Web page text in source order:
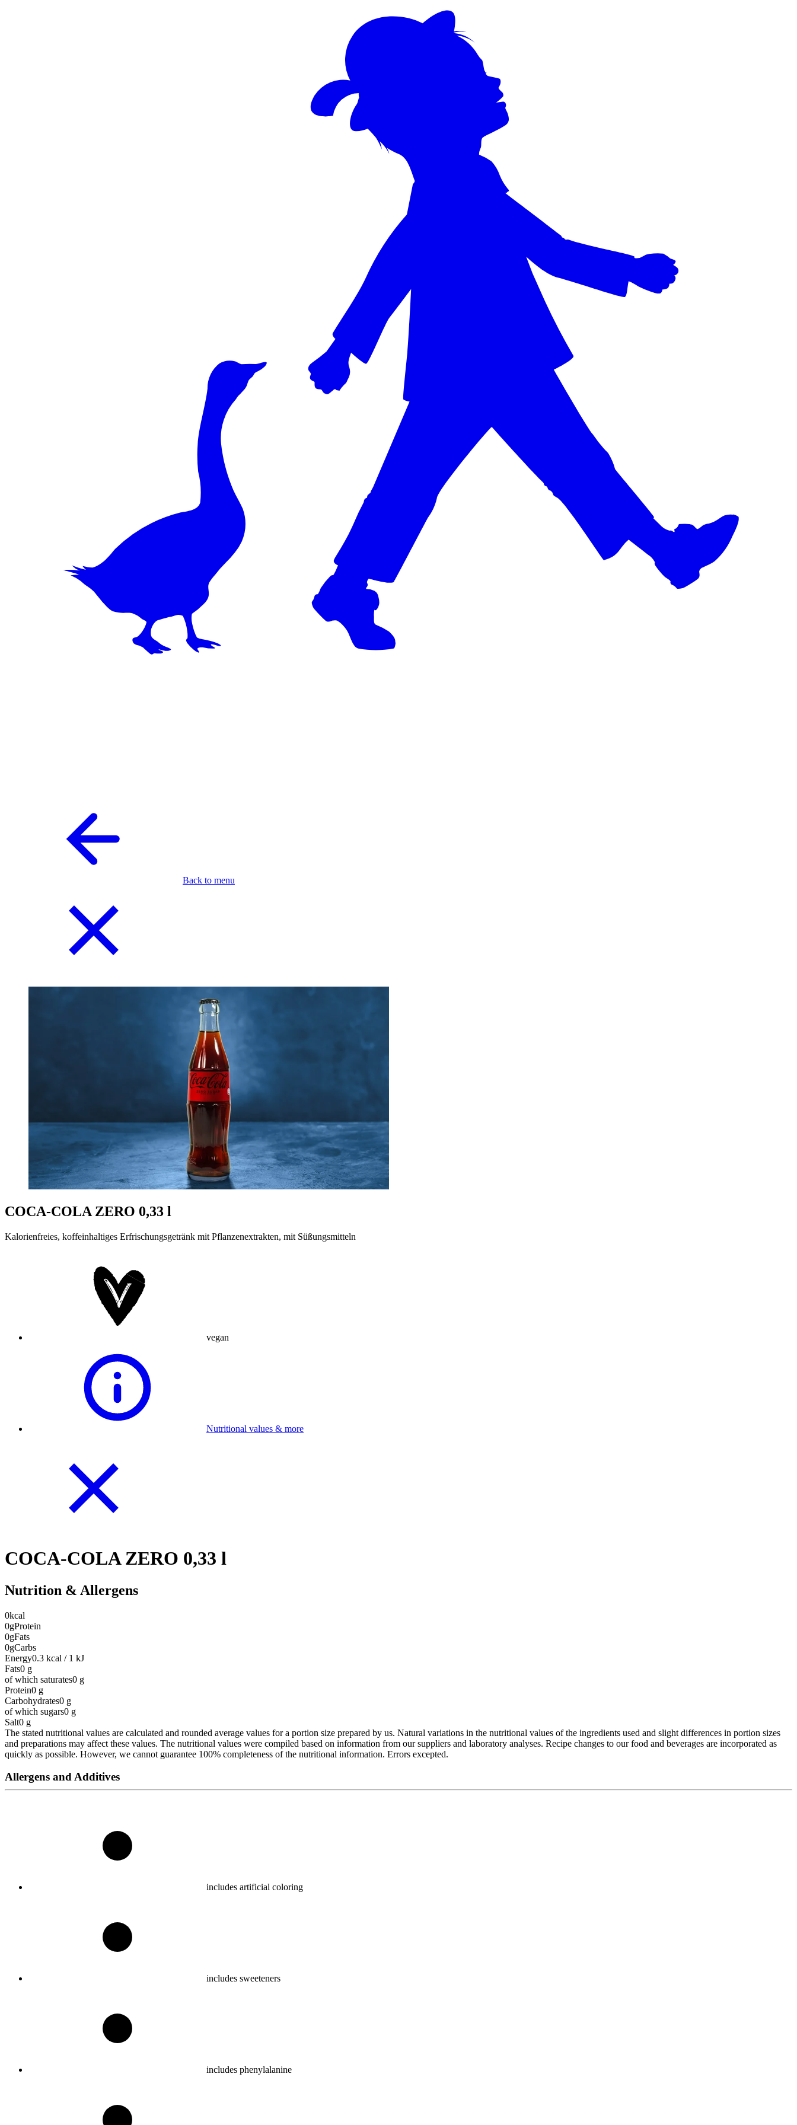
Back to menu
COCA-COLA ZERO 0,33 l
Kalorienfreies, koffeinhaltiges Erfrischungsgetränk mit Pflanzenextrakten, mit Süßungsmitteln
vegan
Nutritional values & more
COCA-COLA ZERO 0,33 l
Nutrition & Allergens
0kcal
0gProtein
0gFats
0gCarbs
Energy0.3 kcal / 1 kJ
Fats0 g
of which saturates0 g
Protein0 g
Carbohydrates0 g
of which sugars0 g
Salt0 g
The stated nutritional values are calculated and rounded average values for a portion size prepared by us. Natural variations in the nutritional values of the ingredients used and slight differences in portion sizes
and preparations may affect these values. The nutritional values were compiled based on information from our suppliers and laboratory analyses. Recipe changes to our food and beverages are incorporated as
quickly as possible. However, we cannot guarantee 100% completeness of the nutritional information. Errors excepted.
Allergens and Additives
includes artificial coloring
includes sweeteners
includes phenylalanine